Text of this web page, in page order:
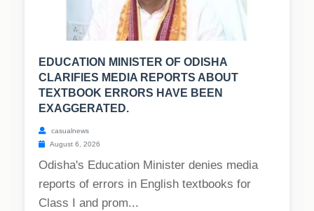
EDUCATION MINISTER OF ODISHA
CLARIFIES MEDIA REPORTS ABOUT
TEXTBOOK ERRORS HAVE BEEN
EXAGGERATED.
casualnews
August 6, 2026
Odisha's Education Minister denies media
reports of errors in English textbooks for
Class I and prom...